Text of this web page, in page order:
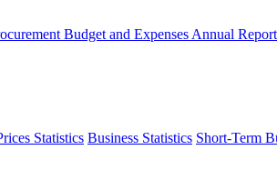
Budget and Expenses Annual Report
Statistics Business Statistics Short-Term